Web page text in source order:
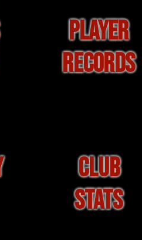
PLAYER
RECORDS
CLUB
STATS